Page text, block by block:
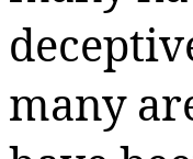
many